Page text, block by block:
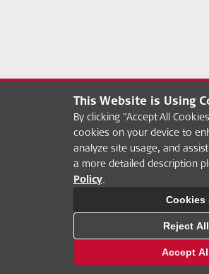
This Website is Using
By clicking "Accept All
cookies on your device to
analyze site usage, and
a more detailed description
Policy.
Cookies
Reject
Accept